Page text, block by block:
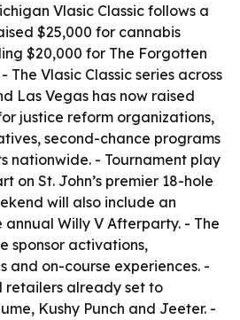
Vlasic Classic follows a
$25,000 for cannabis
$20,000 for The Forgotten
The Vlasic Classic series across
Las Vegas has now raised
justice reform organizations,
second-chance programs
nationwide. - Tournament play
on St. John’s premier 18-hole
will also include an
Willy V Afterparty. - The
sponsor activations,
and on-course experiences. -
retailers already set to
Kushy Punch and Jeeter. -